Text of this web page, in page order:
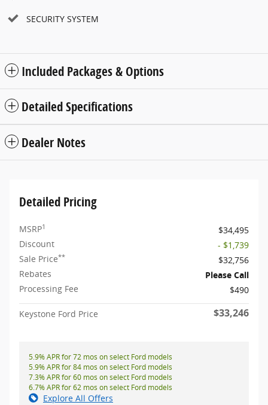
SECURITY SYSTEM
Included Packages & Options
Detailed Specifications
Dealer Notes
Detailed Pricing
MSRP1
$34,495
Discount
- $1,739
Sale Price**
$32,756
Rebates
Please Call
Processing Fee
$490
Keystone Ford Price $33,246
5.9% APR for 72 mos on select Ford models
5.9% APR for 84 mos on select Ford models
7.3% APR for 60 mos on select Ford models
6.7% APR for 62 mos on select Ford models
Explore All Offers